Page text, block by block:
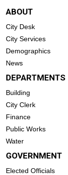
ABOUT
City Desk
City Services
Demographics
News
DEPARTMENTS
Building
City Clerk
Finance
Public Works
Water
GOVERNMENT
Elected Officials